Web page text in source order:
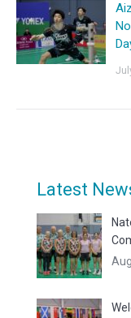
Latest